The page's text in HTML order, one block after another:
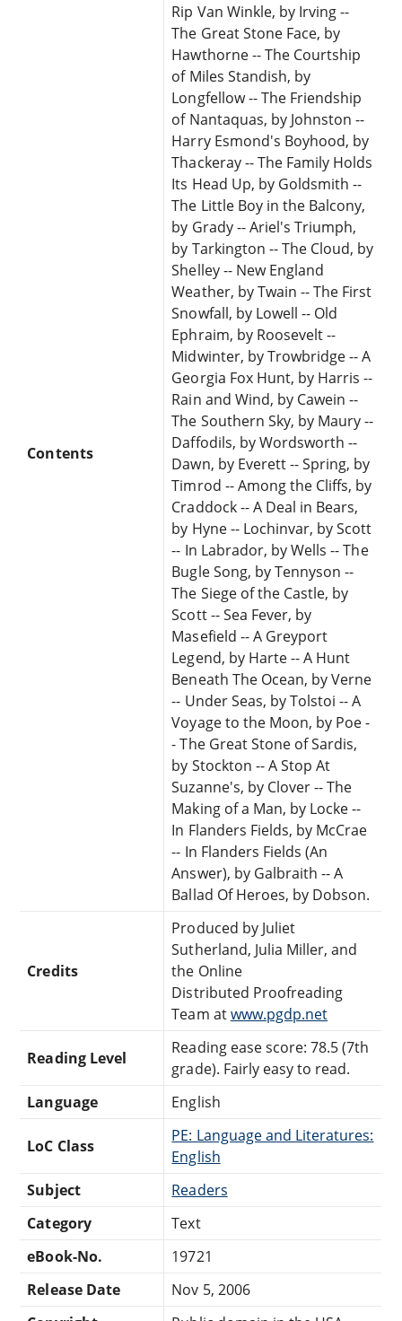
Contents
Rip Van Winkle, by Irving --
The Great Stone Face, by
Hawthorne -- The Courtship
of Miles Standish, by
Longfellow -- The Friendship
of Nantaquas, by Johnston --
Harry Esmond's Boyhood, by
Thackeray -- The Family Holds
Its Head Up, by Goldsmith --
The Little Boy in the Balcony,
by Grady -- Ariel's Triumph,
by Tarkington -- The Cloud, by
Shelley -- New England
Weather, by Twain -- The First
Snowfall, by Lowell -- Old
Ephraim, by Roosevelt --
Midwinter, by Trowbridge -- A
Georgia Fox Hunt, by Harris --
Rain and Wind, by Cawein --
The Southern Sky, by Maury --
Daffodils, by Wordsworth --
Dawn, by Everett -- Spring, by
Timrod -- Among the Cliffs, by
Craddock -- A Deal in Bears,
by Hyne -- Lochinvar, by Scott
-- In Labrador, by Wells -- The
Bugle Song, by Tennyson --
The Siege of the Castle, by
Scott -- Sea Fever, by
Masefield -- A Greyport
Legend, by Harte -- A Hunt
Beneath The Ocean, by Verne
-- Under Seas, by Tolstoi -- A
Voyage to the Moon, by Poe -
- The Great Stone of Sardis,
by Stockton -- A Stop At
Suzanne's, by Clover -- The
Making of a Man, by Locke --
In Flanders Fields, by McCrae
-- In Flanders Fields (An
Answer), by Galbraith -- A
Ballad Of Heroes, by Dobson.
Credits
Produced by Juliet
Sutherland, Julia Miller, and
the Online
Distributed Proofreading
Team atwww.pgdp.net
Reading Level
Reading ease score: 78.5 (7th
grade). Fairly easy to read.
Language
English
LoC Class
PE: Language and Literatures:
English
Subject
Readers
Category
Text
eBook-No.
19721
Release Date
Nov 5, 2006